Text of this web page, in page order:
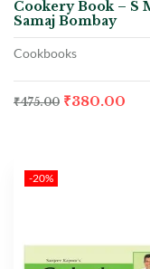
Cookery Book – S
Samaj Bombay
Cookbooks
₹475.00 ₹380.00
-20%